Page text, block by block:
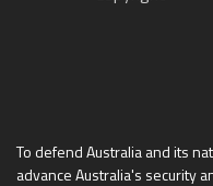
To defend Australia and its
advance Australia's security